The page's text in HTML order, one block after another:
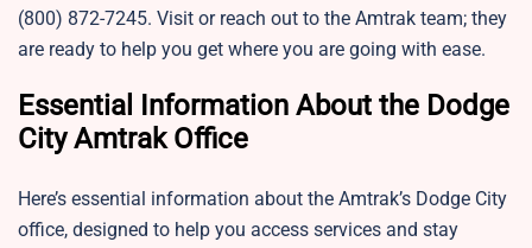
(800) 872-7245. Visit or reach out to the Amtrak team; they
are ready to help you get where you are going with ease.
Essential Information About the Dodge
City Amtrak Office
Here’s essential information about the Amtrak’s Dodge City
office, designed to help you access services and stay